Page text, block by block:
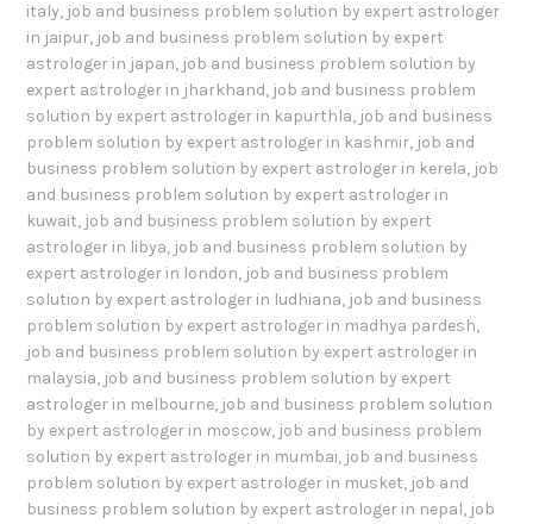
italy, job and business problem solution by expert astrologer
in jaipur, job and business problem solution by expert
astrologer in japan, job and business problem solution by
expert astrologer in jharkhand, job and business problem
solution by expert astrologer in kapurthla, job and business
problem solution by expert astrologer in kashmir, job and
business problem solution by expert astrologer in kerela, job
and business problem solution by expert astrologer in
kuwait, job and business problem solution by expert
astrologer in libya, job and business problem solution by
expert astrologer in london, job and business problem
solution by expert astrologer in ludhiana, job and business
problem solution by expert astrologer in madhya pardesh,
job and business problem solution by expert astrologer in
malaysia, job and business problem solution by expert
astrologer in melbourne, job and business problem solution
by expert astrologer in moscow, job and business problem
solution by expert astrologer in mumbai, job and business
problem solution by expert astrologer in musket, job and
business problem solution by expert astrologer in nepal, job